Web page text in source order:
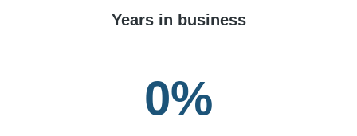
Years in business
0%